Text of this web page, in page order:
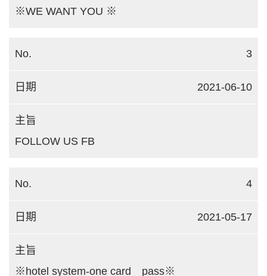
※WE WANT YOU ※
3
2021-06-10
FOLLOW US FB
4
2021-05-17
※hotel system-one card pass※